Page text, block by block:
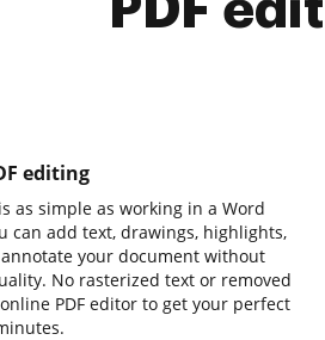
PDF
editing
as simple as working in a Word
can add text, drawings, highlights,
your document without
No rasterized text or removed
PDF editor to get your perfect